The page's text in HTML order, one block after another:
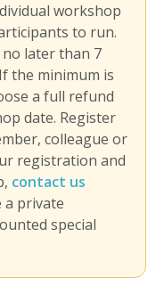
workshop
to run.
later than 7
the minimum is
a full refund
date. Register
colleague or
registration and
contact us
a private
special